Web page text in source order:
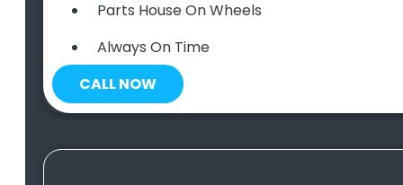
Parts House On Wheels
Always On Time
CALL NOW